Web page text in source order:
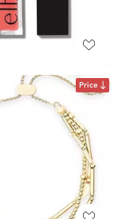
Price